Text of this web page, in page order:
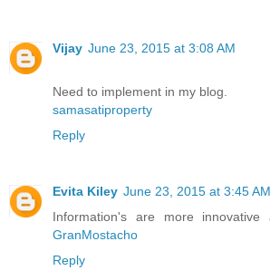
Vijay June 23, 2015 at 3:08 AM
Need to implement in my blog.
samasatiproperty
Reply
Evita Kiley June 23, 2015 at 3:45 AM
Information's are more
GranMostacho
Reply